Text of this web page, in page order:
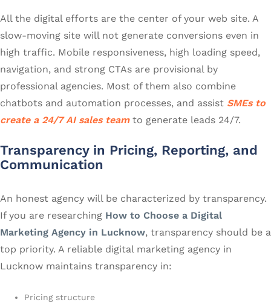
All the digital efforts are the center of your web site. A
slow-moving site will not generate conversions even in
high traffic. Mobile responsiveness, high loading speed,
navigation, and strong CTAs are provisional by
professional agencies. Most of them also combine
chatbots and automation processes, and assist SMEs to
create a 24/7 AI sales team to generate leads 24/7.
Transparency in Pricing, Reporting, and
Communication
An honest agency will be characterized by transparency.
If you are researching How to Choose a Digital
Marketing Agency in Lucknow, transparency should be a
top priority. A reliable digital marketing agency in
Lucknow maintains transparency in:
Pricing structure